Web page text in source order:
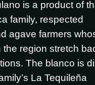
is a product of
family, respected
agave farmers
the region stretch
The blanco is
La Tequileña